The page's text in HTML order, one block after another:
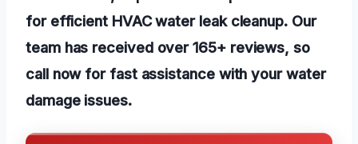
for efficient HVAC water leak cleanup. Our
team has received over 165+ reviews, so
call now for fast assistance with your water
damage issues.